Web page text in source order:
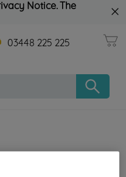
Notice. The
03448 225 225